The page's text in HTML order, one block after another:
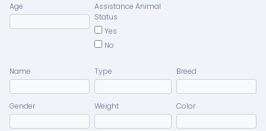
Age
Assistance Animal
Status
Yes
No
Name
Gender
Type
Weight
Breed
Color